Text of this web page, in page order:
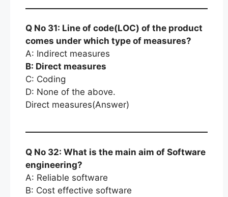
Q No 31: Line of code(LOC) of the product
comes under which type of measures?
A: Indirect measures
B: Direct measures
C: Coding
D: None of the above.
Direct measures(Answer)
Q No 32: What is the main aim of Software
engineering?
A: Reliable software
B: Cost effective software